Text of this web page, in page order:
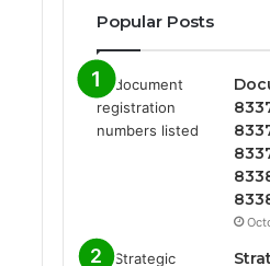
Popular Posts